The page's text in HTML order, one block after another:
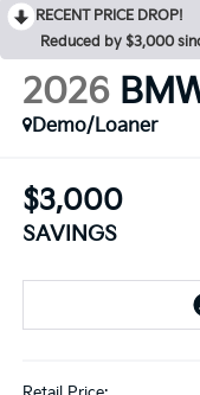
RECENT PRICE DROP!
Reduced by $3,000
2026
Demo/Loaner
$3,000
SAVINGS